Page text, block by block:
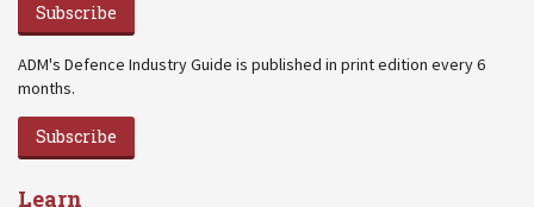
Subscribe
ADM's Defence Industry Guide is published in print edition every 6
months.
Subscribe
Learn